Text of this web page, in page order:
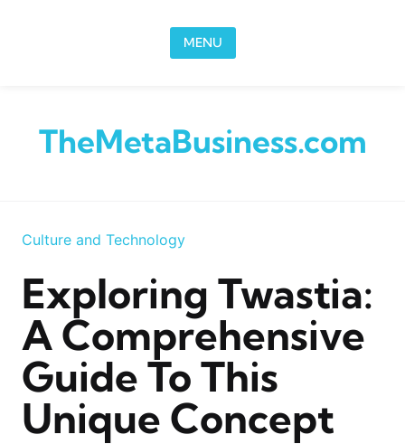
MENU
TheMetaBusiness.com
Culture and Technology
Exploring Twastia:
A Comprehensive
Guide To This
Unique Concept